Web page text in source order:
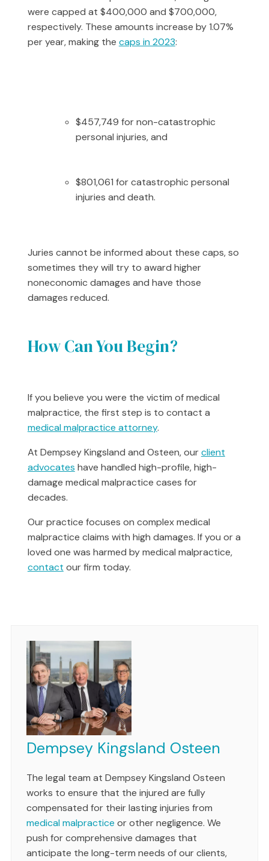
were capped at $400,000 and $700,000,
respectively. These amounts increase by 1.07%
per year, making the caps in 2023:
$457,749 for non-catastrophic
personal injuries, and
$801,061 for catastrophic personal
injuries and death.
Juries cannot be informed about these caps, so
sometimes they will try to award higher
noneconomic damages and have those
damages reduced.
How Can You Begin?
If you believe you were the victim of medical
malpractice, the first step is to contact a
medical malpractice attorney.
At Dempsey Kingsland and Osteen, ourclient
advocates have handled high-profile, high-
damage medical malpractice cases for
decades.
Our practice focuses on complex medical
malpractice claims with high damages. If you or a
loved one was harmed by medical malpractice,
contact our firm today.
Dempsey Kingsland Osteen
The legal team at Dempsey Kingsland Osteen
works to ensure that the injured are fully
compensated for their lasting injuries from
medical malpractice or other negligence. We
push for comprehensive damages that
anticipate the long-term needs of our clients,